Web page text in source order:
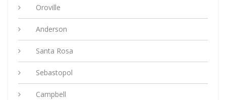
Oroville
Anderson
Santa Rosa
Sebastopol
Campbell